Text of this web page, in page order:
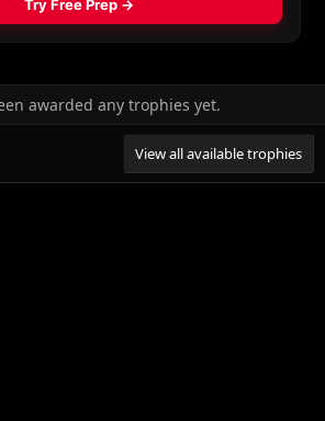
awarded any trophies yet.
View all available trophies